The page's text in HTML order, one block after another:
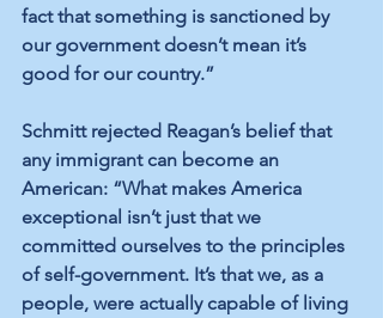
fact that something is sanctioned by
our government doesn’t mean it’s
good for our country.”
Schmitt rejected Reagan’s belief that
any immigrant can become an
American: “What makes America
exceptional isn’t just that we
committed ourselves to the principles
of self-government. It’s that we, as a
people, were actually capable of living